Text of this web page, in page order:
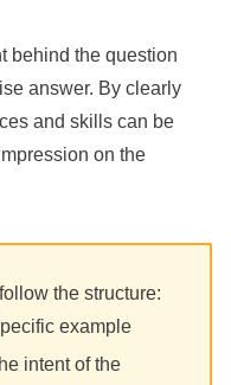
behind the question
answer. By clearly
and skills can be
on the
the structure:
example
intent of the